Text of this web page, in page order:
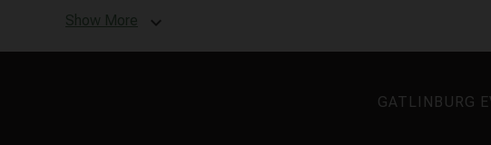
Show More expand_more
GATLINBURG